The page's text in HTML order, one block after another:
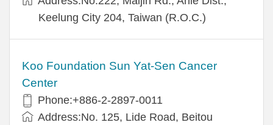
Keelung City 204, Taiwan (R.O.C.)
Koo Foundation Sun Yat-Sen Cancer
Center
Phone:+886-2-2897-0011
Address:No. 125, Lide Road, Beitou